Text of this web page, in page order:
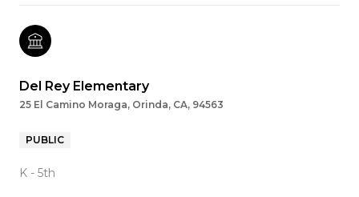
Del Rey Elementary
25 El Camino Moraga, Orinda, CA, 94563
PUBLIC
K - 5th